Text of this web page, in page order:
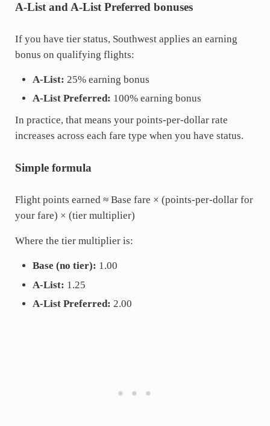
A-List and A-List Preferred bonuses
If you have tier status, Southwest applies an earning
bonus on qualifying flights:
A-List: 25% earning bonus
A-List Preferred: 100% earning bonus
In practice, that means your points-per-dollar rate
increases across each fare type when you have status.
Simple formula
Flight points earned ≈ Base fare × (points-per-dollar for
your fare) × (tier multiplier)
Where the tier multiplier is:
Base (no tier): 1.00
A-List: 1.25
A-List Preferred: 2.00